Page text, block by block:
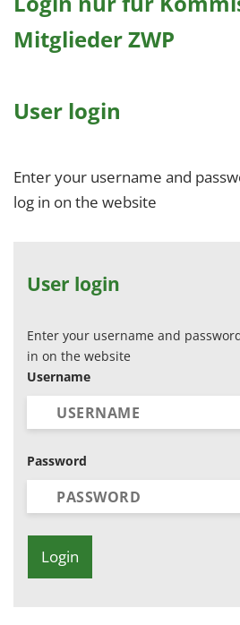
Mitglieder ZWP
User login
Enter your username and
log in on the website
User login
Enter your username and
in on the website
Username
Password